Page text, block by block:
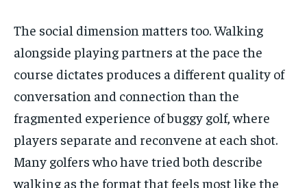
The social dimension matters too. Walking
alongside playing partners at the pace the
course dictates produces a different quality of
conversation and connection than the
fragmented experience of buggy golf, where
players separate and reconvene at each shot.
Many golfers who have tried both describe
walking as the format that feels most like the